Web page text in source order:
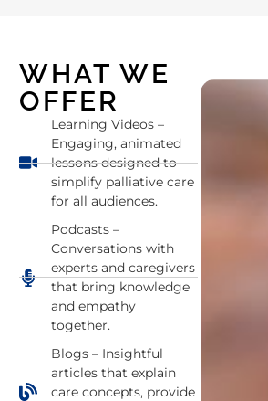
WHAT WE
OFFER
Learning Videos –
Engaging, animated
lessons designed to
simplify palliative care
for all audiences.
Podcasts –
Conversations with
experts and caregivers
that bring knowledge
and empathy
together.
Blogs – Insightful
articles that explain
care concepts, provide